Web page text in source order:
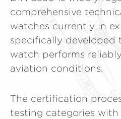
comprehensive
watches currently in
specifically developed
watch performs
aviation conditions.
The certification
testing categories with